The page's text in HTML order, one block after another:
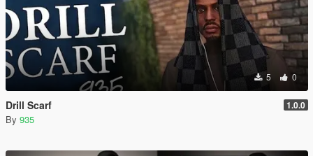
5 0
Drill Scarf 1.0.0
By 935